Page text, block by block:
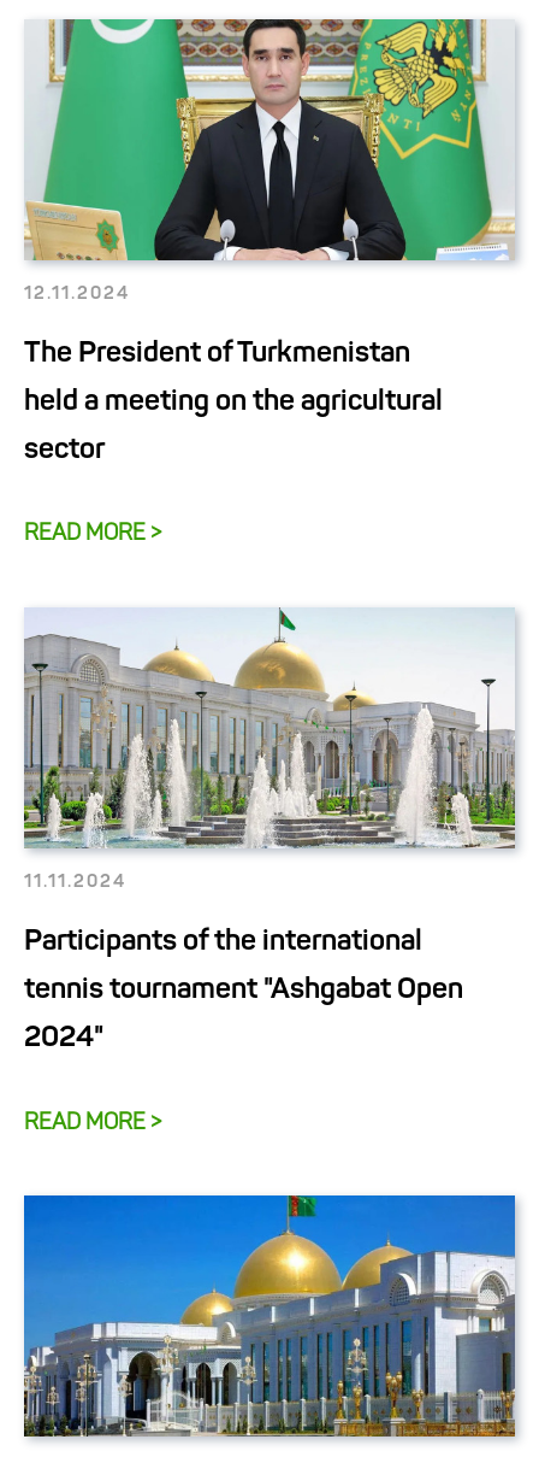
12.11.2024
The President of Turkmenistan
held a meeting on the agricultural
sector
READ MORE >
11.11.2024
Participants of the international
tennis tournament "Ashgabat Open
2024"
READ MORE >